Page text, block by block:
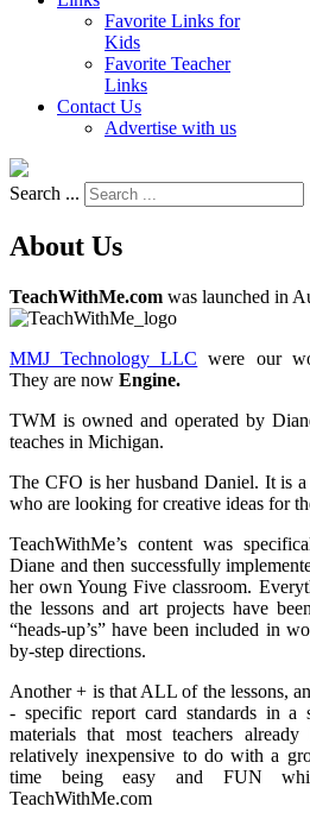
Favorite Links for
Kids
Favorite Teacher
Links
Contact Us
Advertise with us
Search ...
About Us
TeachWithMe.com was launched in
MMJ Technology LLC were our
They are now Engine.
TWM is owned and operated by
teaches in Michigan.
The CFO is her husband Daniel. It is a
who are looking for creative ideas for
TeachWithMe’s content was
Diane and then successfully
her own Young Five classroom.
the lessons and art projects have
“heads-up’s” have been included in
by-step directions.
Another + is that ALL of the lessons,
- specific report card standards in
materials that most teachers
relatively inexpensive to do with a
time being easy and FUN
TeachWithMe.com